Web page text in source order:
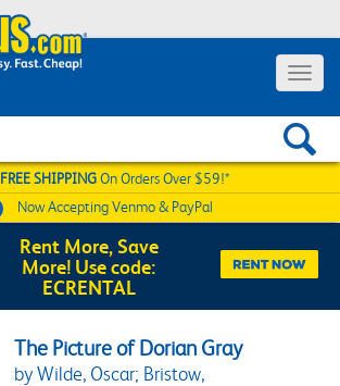
Toggle
FREE SHIPPINGOn Orders Over $59!*
Now AcceptingVenmo & PayPal
Rent More, Save
More! Use code:
ECRENTAL
The Picture of Dorian Gray
by Wilde, Oscar; Bristow,